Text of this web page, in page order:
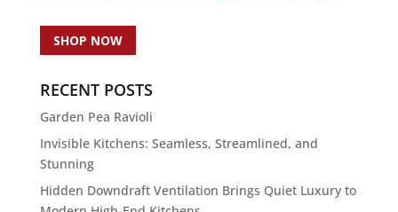
SHOP NOW
RECENT POSTS
Garden Pea Ravioli
Invisible Kitchens: Seamless, Streamlined, and
Stunning
Hidden Downdraft Ventilation Brings Quiet Luxury to